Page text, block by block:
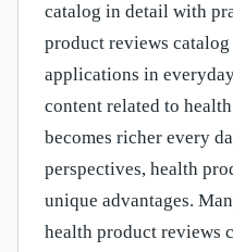
catalog in detail with
product reviews
applications in
content related to
becomes richer every
perspectives, health
unique advantages.
health product reviews